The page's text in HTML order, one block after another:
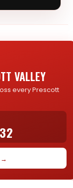
VALLEY
every Prescott
→